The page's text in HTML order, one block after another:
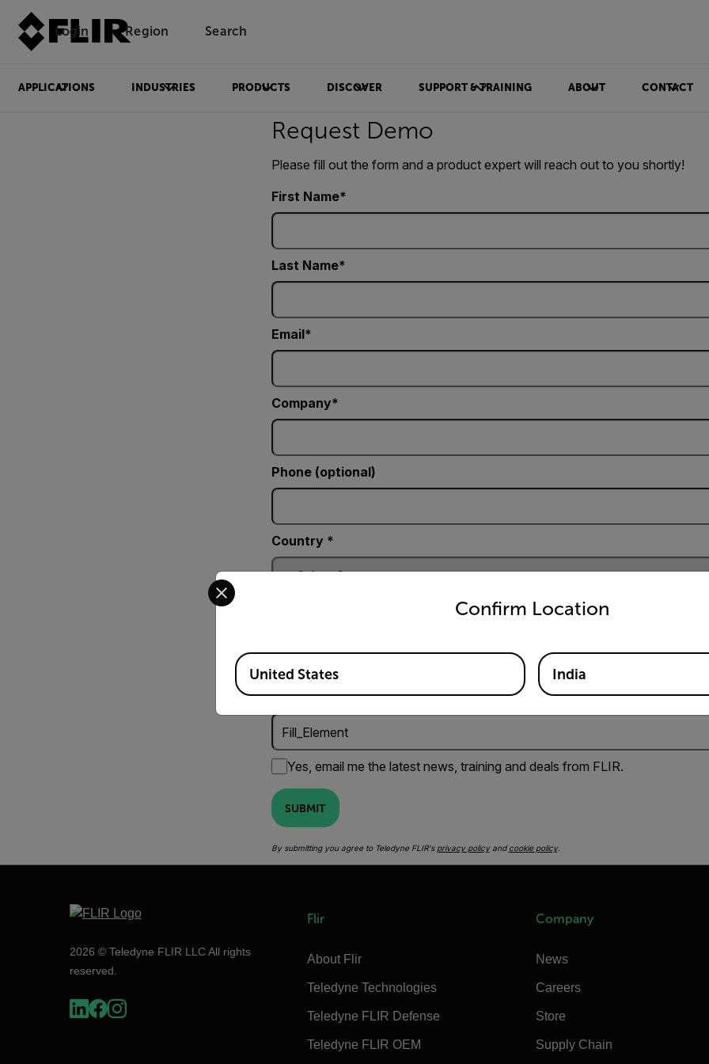
Login Region Search
APPLICATIONS INDUSTRIES PRODUCTS DISCOVER SUPPORT & TRAINING ABOUT CONTACT
Request Demo
Please fill out the form and a product expert will reach out to you shortly!
First Name
Last Name
Email
Company
Phone (optional)
Country *
Fill_Element
Yes, email me the latest news, training and deals from FLIR.
SUBMIT
By submitting you agree to Teledyne FLIR's privacy policyand cookie policy.
2026 © Teledyne FLIR LLC All rights
reserved.
Flir
About Flir
Teledyne Technologies
Teledyne FLIR Defense
Teledyne FLIR OEM
Company
News
Careers
Store
Supply Chain
Confirm Location
Select your preferred country and language from the options below to access the
Available Locations
United States India